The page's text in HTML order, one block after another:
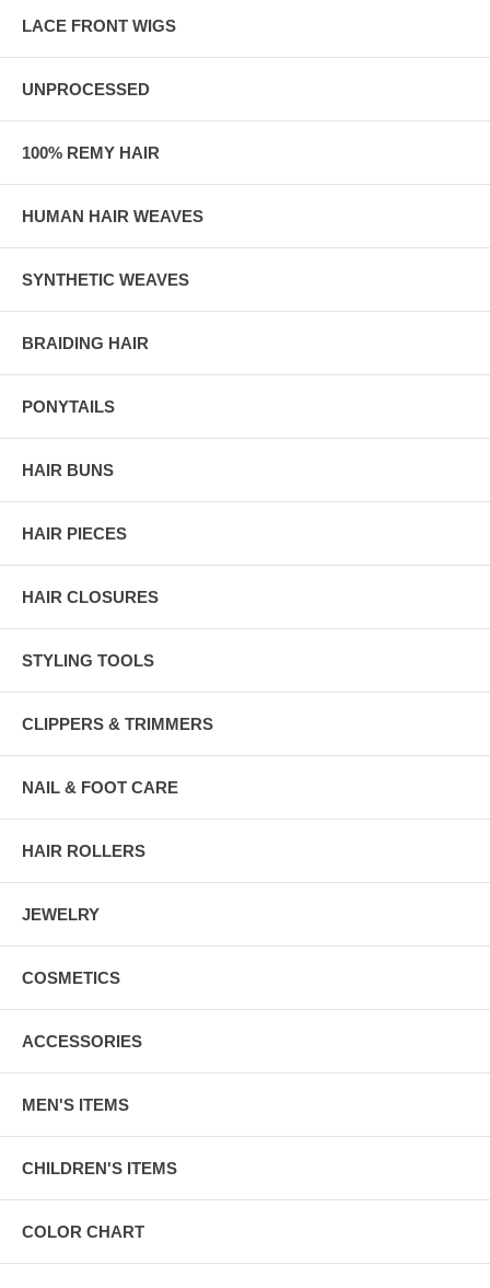
LACE FRONT WIGS
UNPROCESSED
100% REMY HAIR
HUMAN HAIR WEAVES
SYNTHETIC WEAVES
BRAIDING HAIR
PONYTAILS
HAIR BUNS
HAIR PIECES
HAIR CLOSURES
STYLING TOOLS
CLIPPERS & TRIMMERS
NAIL & FOOT CARE
HAIR ROLLERS
JEWELRY
COSMETICS
ACCESSORIES
MEN'S ITEMS
CHILDREN'S ITEMS
COLOR CHART